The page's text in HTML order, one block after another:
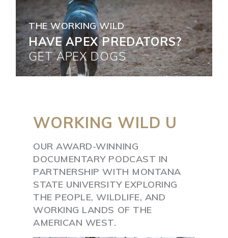
THE WORKING WILD
HAVE APEX PREDATORS?
GET APEX DOGS
WORKING WILD U
OUR AWARD-WINNING
DOCUMENTARY PODCAST IN
PARTNERSHIP WITH MONTANA
STATE UNIVERSITY EXPLORING
THE PEOPLE, WILDLIFE, AND
WORKING LANDS OF THE
AMERICAN WEST.